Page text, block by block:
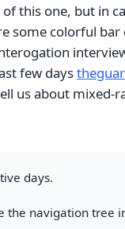
this one, but in
some colorful bar
few days
us about mixed-
days.
the navigation tree